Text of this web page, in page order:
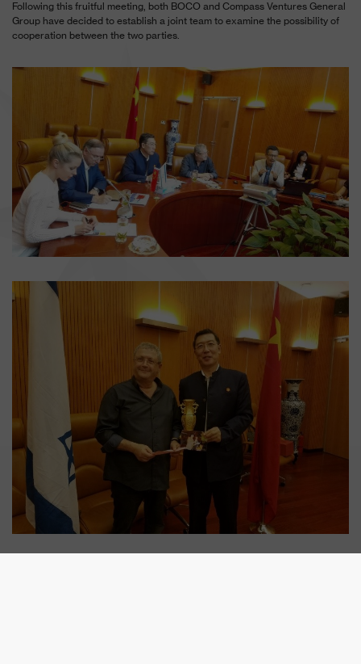
Following this fruitful meeting, both BOCO and Compass Ventures General
Group have decided to establish a joint team to examine the possibility of
cooperation between the two parties.